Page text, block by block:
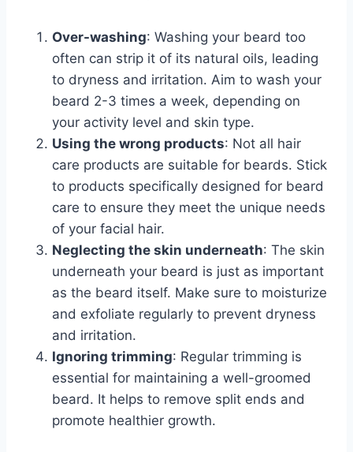
Over-washing: Washing your beard too
often can strip it of its natural oils, leading
to dryness and irritation. Aim to wash your
beard 2-3 times a week, depending on
your activity level and skin type.
Using the wrong products: Not all hair
care products are suitable for beards. Stick
to products specifically designed for beard
care to ensure they meet the unique needs
of your facial hair.
Neglecting the skin underneath: The skin
underneath your beard is just as important
as the beard itself. Make sure to moisturize
and exfoliate regularly to prevent dryness
and irritation.
Ignoring trimming: Regular trimming is
essential for maintaining a well-groomed
beard. It helps to remove split ends and
promote healthier growth.